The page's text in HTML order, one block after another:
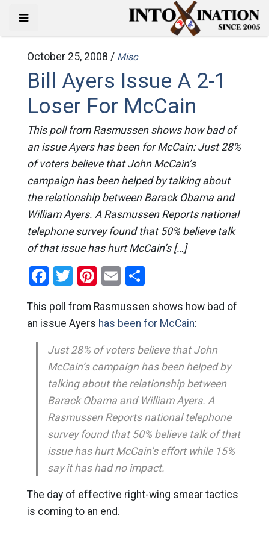
October 25, 2008 / Misc
Bill Ayers Issue A 2-1
Loser For McCain
This poll from Rasmussen shows how bad of
an issue Ayers has been for McCain: Just 28%
of voters believe that John McCain’s
campaign has been helped by talking about
the relationship between Barack Obama and
William Ayers. A Rasmussen Reports national
telephone survey found that 50% believe talk
of that issue has hurt McCain’s […]
Facebook
Twitter
Pinterest
EmailShare
This poll from Rasmussen shows how bad of
an issue Ayers has been for McCain:
Just 28% of voters believe that John
McCain’s campaign has been helped by
talking about the relationship between
Barack Obama and William Ayers. A
Rasmussen Reports national telephone
survey found that 50% believe talk of that
issue has hurt McCain’s effort while 15%
say it has had no impact.
The day of effective right-wing smear tactics
is coming to an end.